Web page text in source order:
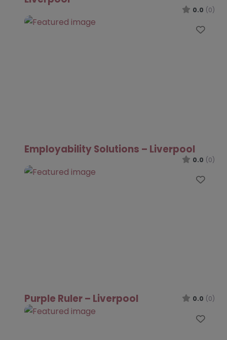
0.0 (0)
Employability Solutions – Liverpool
0.0 (0)
Purple Ruler – Liverpool 0.0 (0)